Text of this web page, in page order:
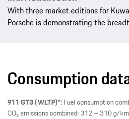
With three market editions for
Porsche is demonstrating the
Consumption
911 GT3 (WLTP)*:Fuel consumption
CO₂ emissions combined: 312 – 310 g/